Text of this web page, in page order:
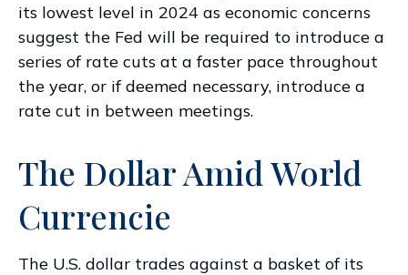
its lowest level in 2024 as economic concerns
suggest the Fed will be required to introduce a
series of rate cuts at a faster pace throughout
the year, or if deemed necessary, introduce a
rate cut in between meetings.
The Dollar Amid World
Currencie
The U.S. dollar trades against a basket of its